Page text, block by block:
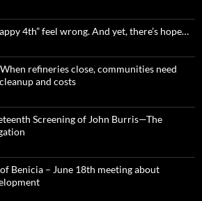
4th” feel wrong. And yet, there’s hope…
refineries close, communities need
and costs
Screening of John Burris—The
Benicia – June 18th meeting about